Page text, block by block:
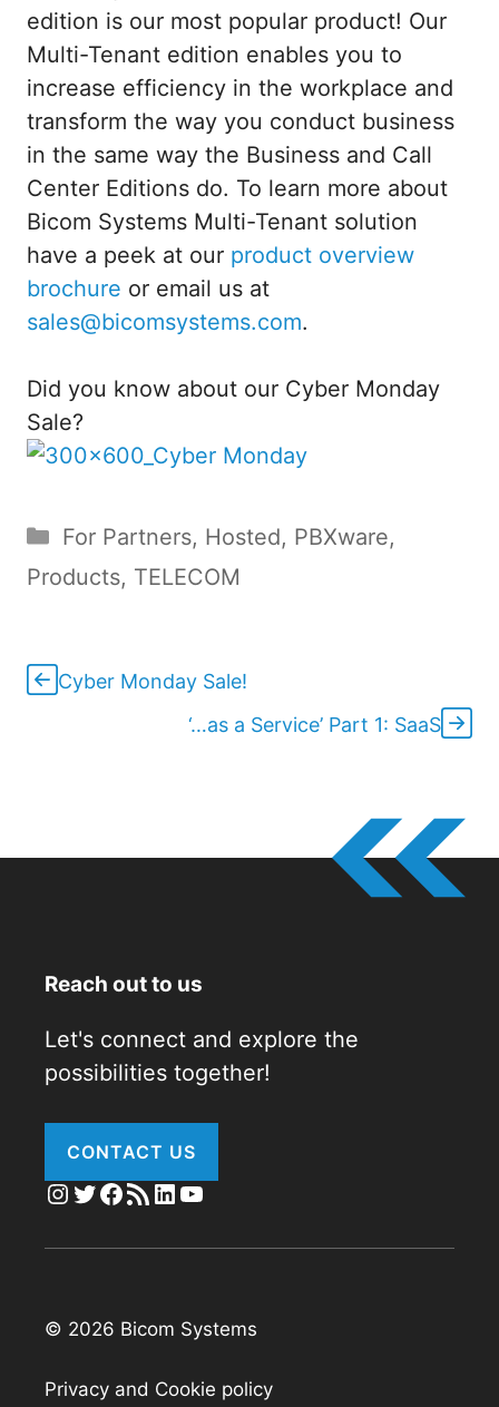
edition is our most popular product! Our
Multi-Tenant edition enables you to
increase efficiency in the workplace and
transform the way you conduct business
in the same way the Business and Call
Center Editions do. To learn more about
Bicom Systems Multi-Tenant solution
have a peek at our product overview
brochure or email us at
sales@bicomsystems.com.
Did you know about our Cyber Monday
Sale?
Categories
For Partners, Hosted, PBXware,
Products, TELECOM
Cyber Monday Sale!
‘…as a Service’ Part 1: SaaS
Reach out to us
Let's connect and explore the
possibilities together!
CONTACT US
Instagram
Twitter
Facebook
RSS Feed
LinkedIn
YouTube
© 2026 Bicom Systems
Privacy and Cookie policy